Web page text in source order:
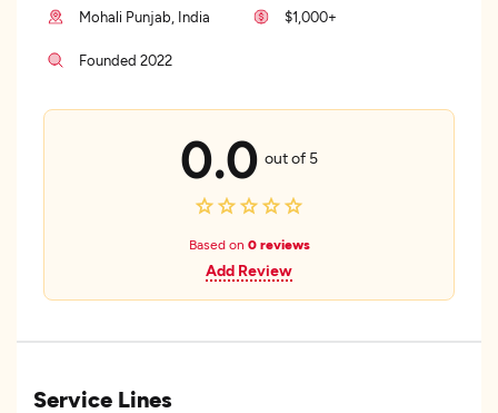
Mohali Punjab, India $1,000+
Founded 2022
0.0 out of 5
Based on 0 reviews
Add Review
Service Lines